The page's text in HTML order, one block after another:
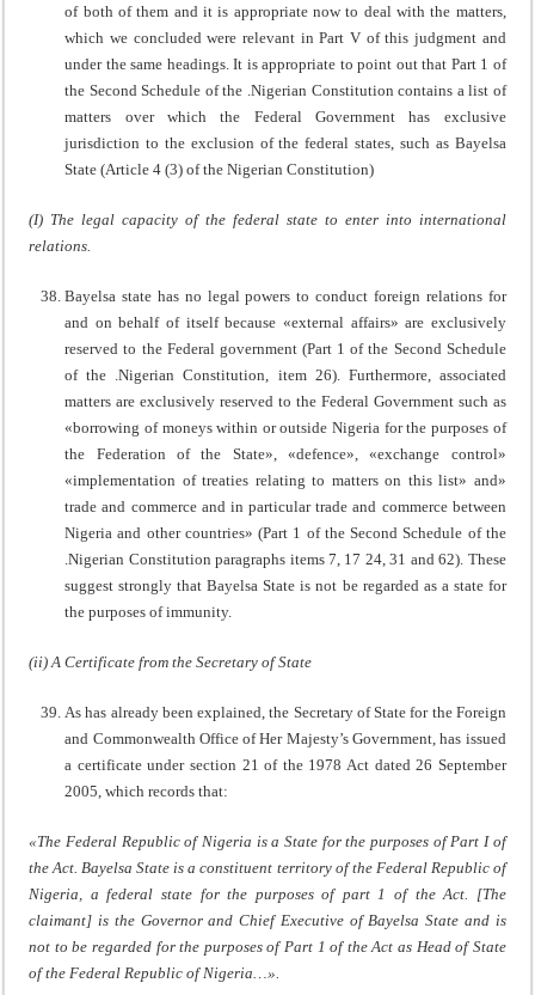
of both of them and it is appropriate now to deal with the matters,
which we concluded were relevant in Part V of this judgment and
under the same headings. It is appropriate to point out that Part 1 of
the Second Schedule of the .Nigerian Constitution contains a list of
matters over which the Federal Government has exclusive
jurisdiction to the exclusion of the federal states, such as Bayelsa
State (Article 4 (3) of the Nigerian Constitution)
(I) The legal capacity of the federal state to enter into international
relations.
Bayelsa state has no legal powers to conduct foreign relations for
and on behalf of itself because «external affairs» are exclusively
reserved to the Federal government (Part 1 of the Second Schedule
of the .Nigerian Constitution, item 26). Furthermore, associated
matters are exclusively reserved to the Federal Government such as
«borrowing of moneys within or outside Nigeria for the purposes of
the Federation of the State», «defence», «exchange control»
«implementation of treaties relating to matters on this list» and»
trade and commerce and in particular trade and commerce between
Nigeria and other countries» (Part 1 of the Second Schedule of the
.Nigerian Constitution paragraphs items 7, 17 24, 31 and 62). These
suggest strongly that Bayelsa State is not be regarded as a state for
the purposes of immunity.
(ii) A Certificate from the Secretary of State
As has already been explained, the Secretary of State for the Foreign
and Commonwealth Office of Her Majesty’s Government, has issued
a certificate under section 21 of the 1978 Act dated 26 September
2005, which records that:
«The Federal Republic of Nigeria is a State for the purposes of Part I of
the Act. Bayelsa State is a constituent territory of the Federal Republic of
Nigeria, a federal state for the purposes of part 1 of the Act. [The
claimant] is the Governor and Chief Executive of Bayelsa State and is
not to be regarded for the purposes of Part 1 of the Act as Head of State
of the Federal Republic of Nigeria…».